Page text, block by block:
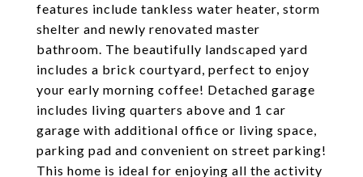
features include tankless water heater, storm
shelter and newly renovated master
bathroom. The beautifully landscaped yard
includes a brick courtyard, perfect to enjoy
your early morning coffee! Detached garage
includes living quarters above and 1 car
garage with additional office or living space,
parking pad and convenient on street parking!
This home is ideal for enjoying all the activity